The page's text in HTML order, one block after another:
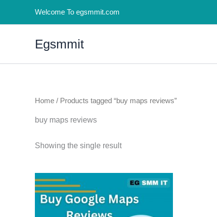
Welcome To egsmmit.com
Egsmmit
Home / Products tagged “buy maps reviews”
buy maps reviews
Showing the single result
$5.00
through
$250.00
has